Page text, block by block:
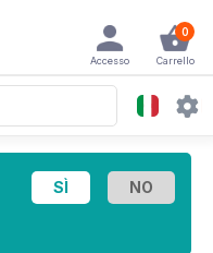
0
Carrello
Accesso